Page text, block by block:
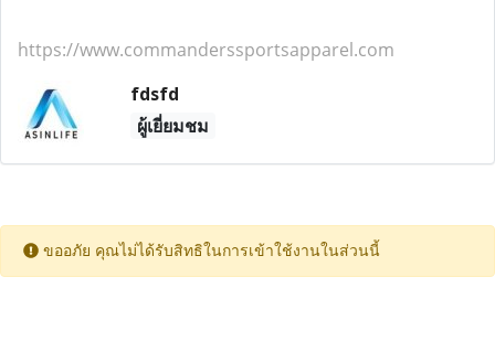
https://www.commanderssportsapparel.com
fdsfd
ผู้เยี่ยมชม
ขออภัย คุณไม่ได้รับสิทธิในการเข้าใช้งานในส่วนนี้